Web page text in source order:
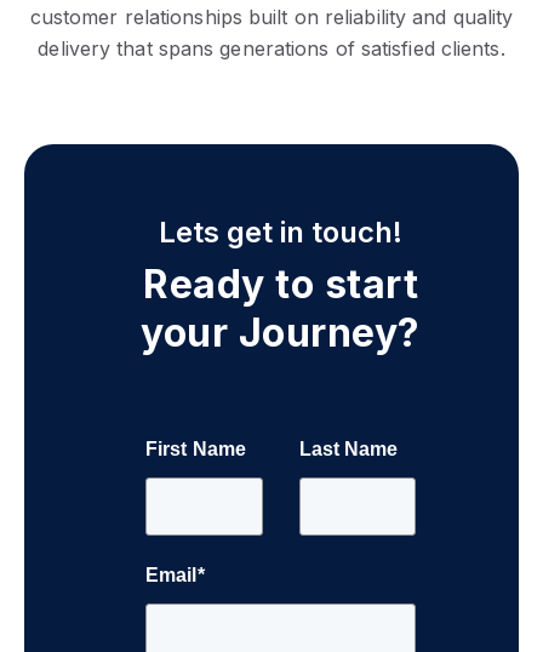
customer relationships built on reliability and quality
delivery that spans generations of satisfied clients.
Lets get in touch!
Ready to start
your Journey?
First Name Last Name
Email *